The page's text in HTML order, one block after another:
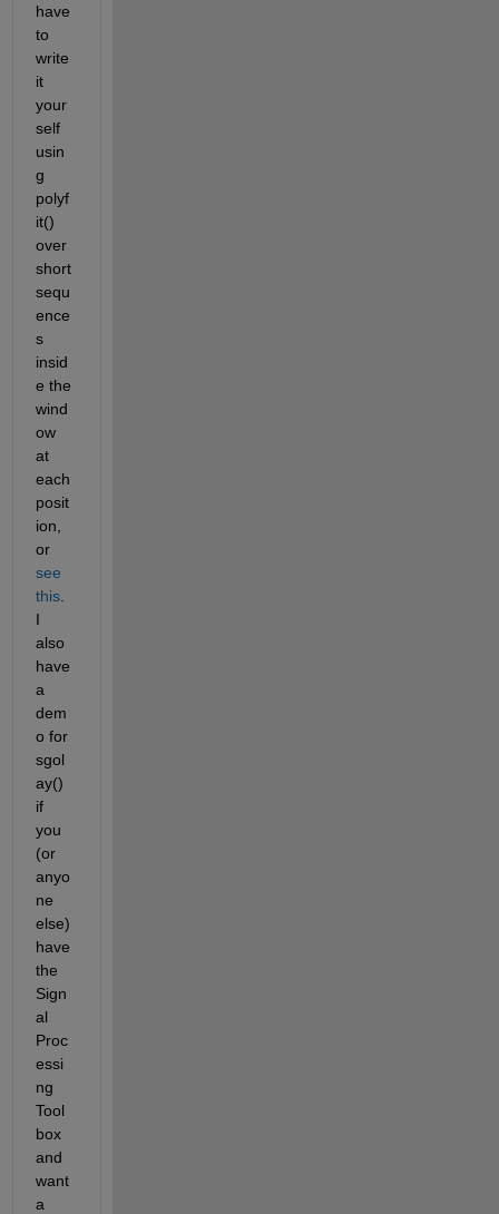
have
to
write
it
your
self
usin
g
polyf
it()
over
short
sequ
ence
s
insid
e the
wind
ow
at
each
posit
ion,
or
see
this.
I
also
have
a
dem
o for
sgol
ay()
if
you
(or
anyo
ne
else)
have
the
Sign
al
Proc
essi
ng
Tool
box
and
want
a